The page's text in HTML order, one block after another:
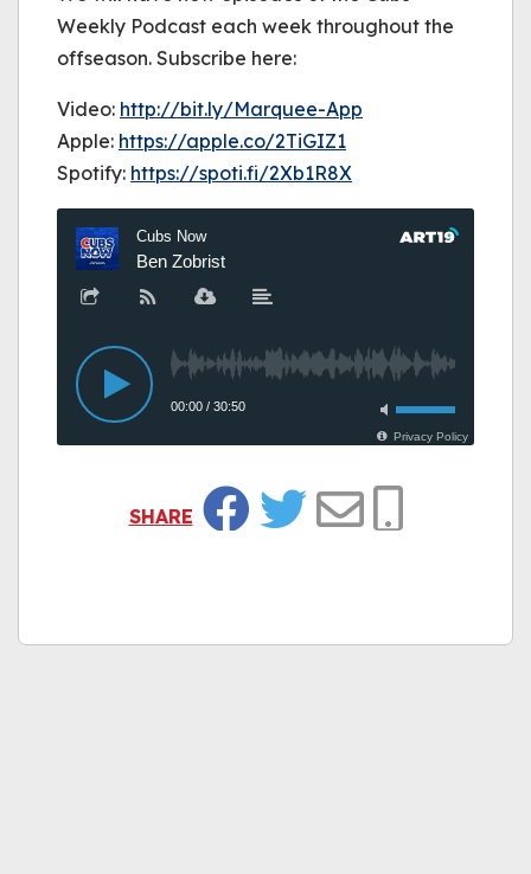
Weekly Podcast each week throughout the
offseason. Subscribe here:
Video: http://bit.ly/Marquee-App
Apple: https://apple.co/2TiGIZ1
Spotify: https://spoti.fi/2Xb1R8X
SHARE